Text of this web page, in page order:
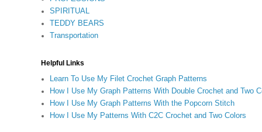
SPIRITUAL
TEDDY BEARS
Transportation
Helpful Links
Learn To Use My Filet Crochet Graph Patterns
How I Use My Graph Patterns With Double Crochet and Two
How I Use My Graph Patterns With the Popcorn Stitch
How I Use My Patterns With C2C Crochet and Two Colors